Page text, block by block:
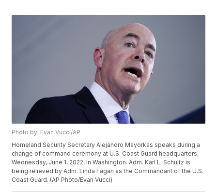
Photo by: Evan Vucci/AP
Homeland Security Secretary Alejandro Mayorkas speaks during a
change of command ceremony at U.S. Coast Guard headquarters,
Wednesday, June 1, 2022, in Washington. Adm. Karl L. Schultz is
being relieved by Adm. Linda Fagan as the Commandant of the U.S.
Coast Guard. (AP Photo/Evan Vucci)